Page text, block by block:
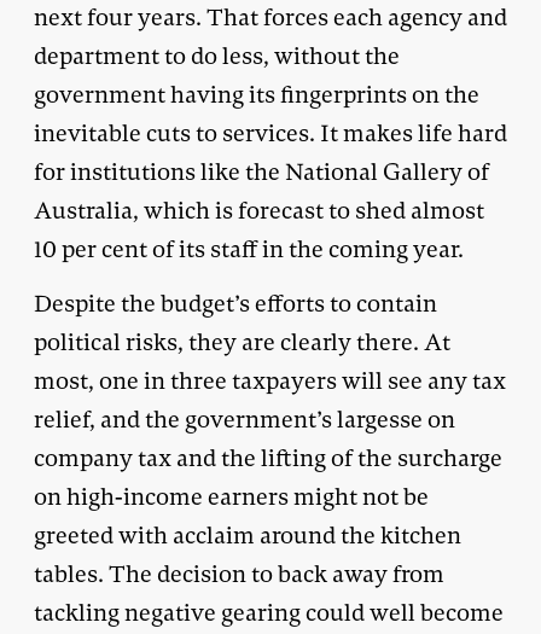
next four years. That forces each agency and
department to do less, without the
government having its fingerprints on the
inevitable cuts to services. It makes life hard
for institutions like the National Gallery of
Australia, which is forecast to shed almost
10 per cent of its staff in the coming year.
Despite the budget’s efforts to contain
political risks, they are clearly there. At
most, one in three taxpayers will see any tax
relief, and the government’s largesse on
company tax and the lifting of the surcharge
on high-income earners might not be
greeted with acclaim around the kitchen
tables. The decision to back away from
tackling negative gearing could well become